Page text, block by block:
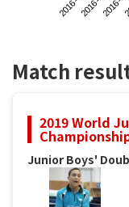
Match
2019 World
Junior Boys'